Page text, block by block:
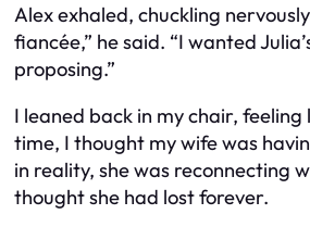
Alex exhaled, chuckling
fiancée,” he said. “I wanted
proposing.”
I leaned back in my chair, feeling
time, I thought my wife was
in reality, she was reconnecting
thought she had lost forever.